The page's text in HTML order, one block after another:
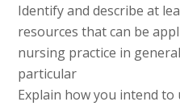
Identify and describe at
resources that can be
nursing practice in
particular
Explain how you intend to